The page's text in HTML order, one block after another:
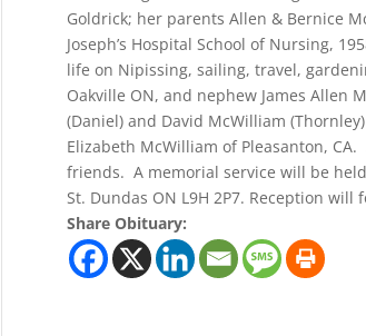
Goldrick; her parents Allen & Bernice
Joseph’s Hospital School of Nursing,
life on Nipissing, sailing, travel,
Oakville ON, and nephew James Allen
(Daniel) and David McWilliam
Elizabeth McWilliam of Pleasanton,
friends. A memorial service will be
St. Dundas ON L9H 2P7. Reception will
Share Obituary: